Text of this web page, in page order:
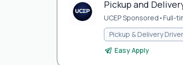
Pickup and
UCEP Sponsored •Full-
Pickup & Delivery
Easy Apply